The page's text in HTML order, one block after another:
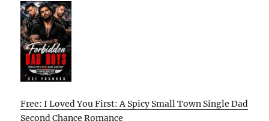
Free: I Loved You First: A Spicy Small Town Single Dad
Second Chance Romance